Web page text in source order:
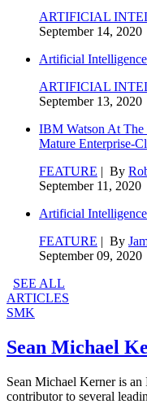
ARTIFICIAL
September 14, 2020
Artificial
ARTIFICIAL
September 13, 2020
IBM Watson At The
Mature Enterprise-
FEATURE | By
September 11, 2020
Artificial
FEATURE | By
September 09, 2020
SEE ALL
ARTICLES
SMK
Sean Michael
Sean Michael Kerner is an
contributor to several